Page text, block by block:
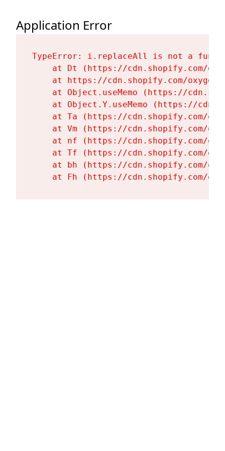
Application Error
TypeError: i.replaceAll is not a
at Dt (https://cdn.shopify.com/
at https://cdn.shopify.com/
at Object.useMemo (https://
at Object.Y.useMemo (https://
at Ta (https://cdn.shopify.com/
at Vm (https://cdn.shopify.com/
at nf (https://cdn.shopify.com/
at Tf (https://cdn.shopify.com/
at bh (https://cdn.shopify.com/
at Fh (https://cdn.shopify.com/